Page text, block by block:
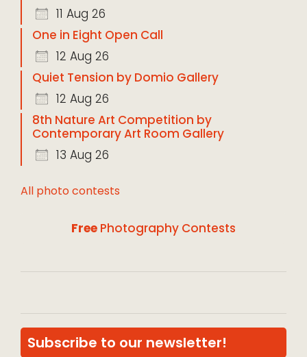
11 Aug 26
One in Eight Open Call
12 Aug 26
Quiet Tension by Domio Gallery
12 Aug 26
8th Nature Art Competition by
Contemporary Art Room Gallery
13 Aug 26
All photo contests
Free Photography Contests
Subscribe to our newsletter!